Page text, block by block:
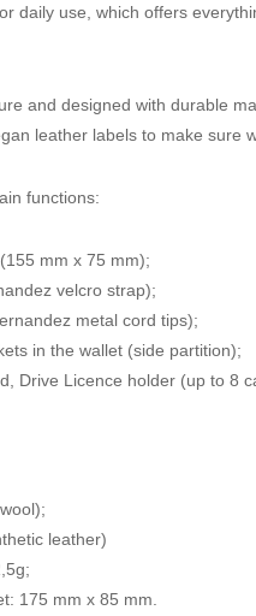
daily use, which offers
and designed with durable
leather labels to make sure
functions:
mm x 75 mm);
velcro strap);
metal cord tips);
in the wallet (side partition);
Drive Licence holder (up to 8
leather)
175 mm x 85 mm.